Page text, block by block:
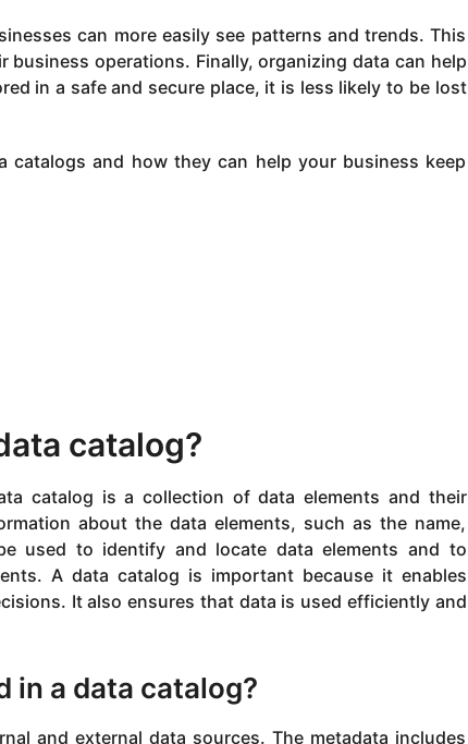
can more easily see patterns and trends. This
operations. Finally, organizing data can help
in a safe and secure place, it is less likely to be lost
and how they can help your business keep
catalog?
catalog is a collection of data elements and their
about the data elements, such as the name,
used to identify and locate data elements and to
A data catalog is important because it enables
It also ensures that data is used efficiently and
in a data catalog?
and external data sources. The metadata includes